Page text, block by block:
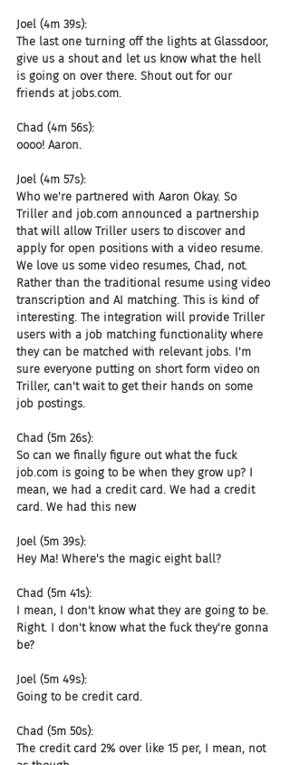
Joel (4m 39s):
The last one turning off the lights at Glassdoor,
give us a shout and let us know what the hell
is going on over there. Shout out for our
friends at jobs.com.
Chad (4m 56s):
oooo! Aaron.
Joel (4m 57s):
Who we're partnered with Aaron Okay. So
Triller and job.com announced a partnership
that will allow Triller users to discover and
apply for open positions with a video resume.
We love us some video resumes, Chad, not.
Rather than the traditional resume using video
transcription and AI matching. This is kind of
interesting. The integration will provide Triller
users with a job matching functionality where
they can be matched with relevant jobs. I'm
sure everyone putting on short form video on
Triller, can't wait to get their hands on some
job postings.
Chad (5m 26s):
So can we finally figure out what the fuck
job.com is going to be when they grow up? I
mean, we had a credit card. We had a credit
card. We had this new
Joel (5m 39s):
Hey Ma! Where's the magic eight ball?
Chad (5m 41s):
I mean, I don't know what they are going to be.
Right. I don't know what the fuck they're gonna
be?
Joel (5m 49s):
Going to be credit card.
Chad (5m 50s):
The credit card 2% over like 15 per, I mean, not